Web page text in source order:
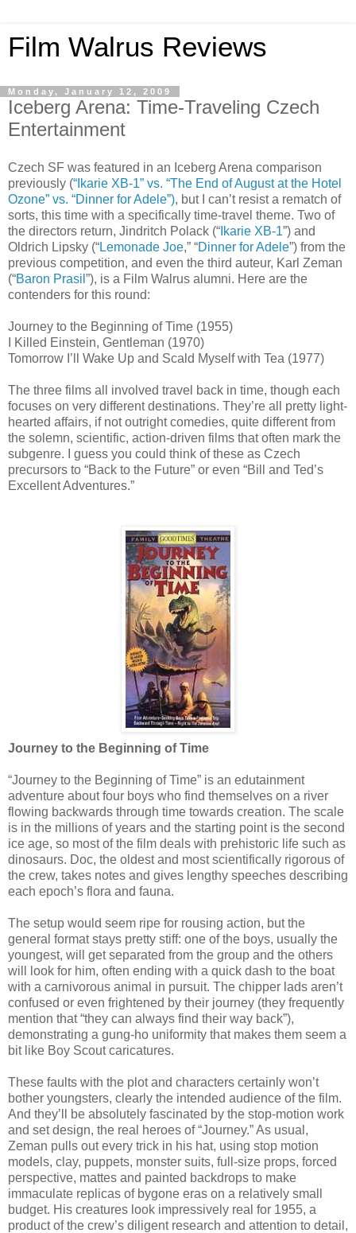
Film Walrus Reviews
Monday, January 12, 2009
Iceberg Arena: Time-Traveling Czech
Entertainment
Czech SF was featured in an Iceberg Arena comparison
previously (“Ikarie XB-1” vs. “The End of August at the Hotel
Ozone” vs. “Dinner for Adele”), but I can’t resist a rematch of
sorts, this time with a specifically time-travel theme. Two of
the directors return, Jindritch Polack (“ Ikarie XB-1”) and
Oldrich Lipsky (“Lemonade Joe,” “Dinner for Adele”) from the
previous competition, and even the third auteur, Karl Zeman
(“Baron Prasil ”), is a Film Walrus alumni. Here are the
contenders for this round:
Journey to the Beginning of Time (1955)
I Killed Einstein, Gentleman (1970)
Tomorrow I’ll Wake Up and Scald Myself with Tea (1977)
The three films all involved travel back in time, though each
focuses on very different destinations. They’re all pretty light-
hearted affairs, if not outright comedies, quite different from
the solemn, scientific, action-driven films that often mark the
subgenre. I guess you could think of these as Czech
precursors to “Back to the Future” or even “Bill and Ted’s
Excellent Adventures.”
Journey to the Beginning of Time
“Journey to the Beginning of Time” is an edutainment
adventure about four boys who find themselves on a river
flowing backwards through time towards creation. The scale
is in the millions of years and the starting point is the second
ice age, so most of the film deals with prehistoric life such as
dinosaurs. Doc, the oldest and most scientifically rigorous of
the crew, takes notes and gives lengthy speeches describing
each epoch’s flora and fauna.
The setup would seem ripe for rousing action, but the
general format stays pretty stiff: one of the boys, usually the
youngest, will get separated from the group and the others
will look for him, often ending with a quick dash to the boat
with a carnivorous animal in pursuit. The chipper lads aren’t
confused or even frightened by their journey (they frequently
mention that “they can always find their way back”),
demonstrating a gung-ho uniformity that makes them seem a
bit like Boy Scout caricatures.
These faults with the plot and characters certainly won’t
bother youngsters, clearly the intended audience of the film.
And they’ll be absolutely fascinated by the stop-motion work
and set design, the real heroes of “Journey.” As usual,
Zeman pulls out every trick in his hat, using stop motion
models, clay, puppets, monster suits, full-size props, forced
perspective, mattes and painted backdrops to make
immaculate replicas of bygone eras on a relatively small
budget. His creatures look impressively real for 1955, a
product of the crew’s diligent research and attention to detail,